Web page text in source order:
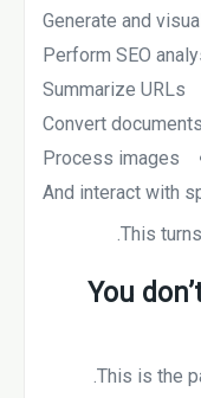
Generate and
Perform SEO
Summarize URLs
Convert documents
Process images
And interact with
This
.
2. You
This is the